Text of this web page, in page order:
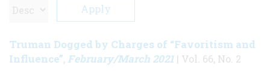
Truman Dogged by Charges of “Favoritism and
Influence”, February/March 2021 | Vol. 66, No. 2